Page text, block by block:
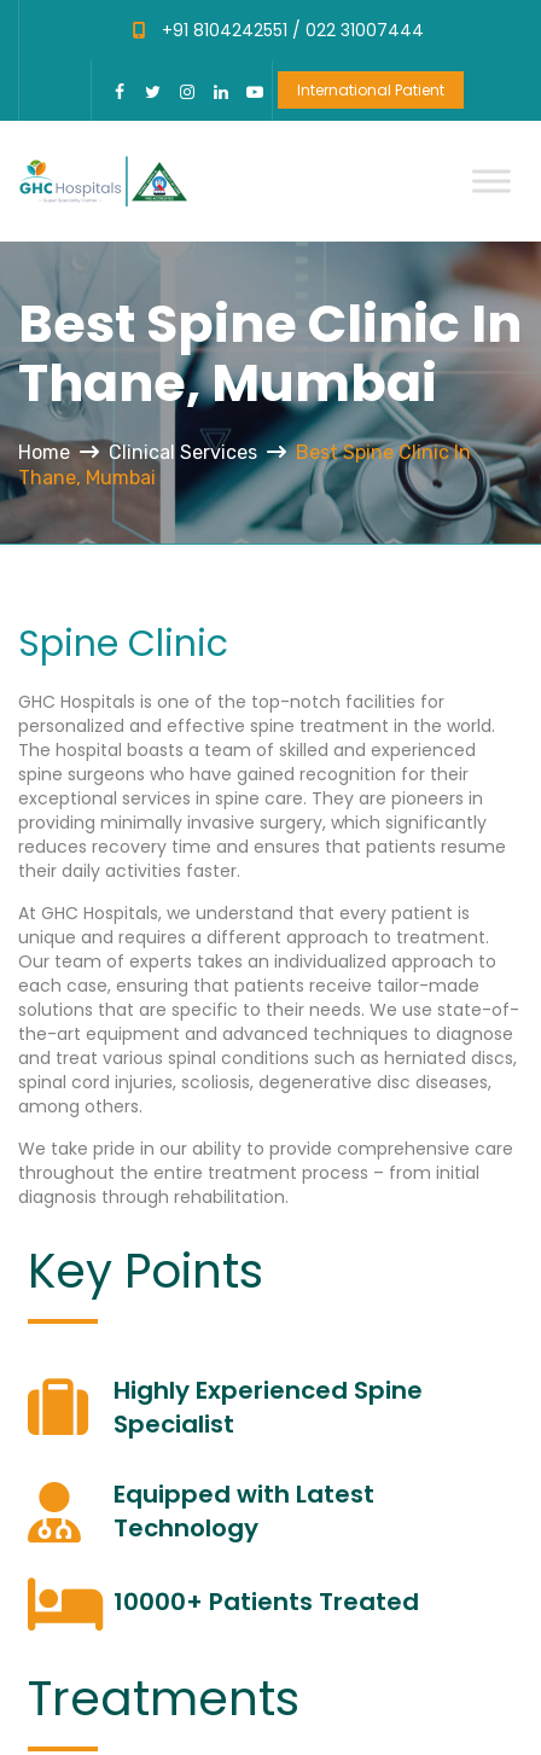
+91 8104242551 / 022 31007444
International Patient
Best Spine Clinic In
Thane, Mumbai
Home Clinical Services
Best Spine Clinic In
Thane, Mumbai
Spine Clinic
GHC Hospitals is one of the top-notch facilities for
personalized and effective spine treatment in the world.
The hospital boasts a team of skilled and experienced
spine surgeons who have gained recognition for their
exceptional services in spine care. They are pioneers in
providing minimally invasive surgery, which significantly
reduces recovery time and ensures that patients resume
their daily activities faster.
At GHC Hospitals, we understand that every patient is
unique and requires a different approach to treatment.
Our team of experts takes an individualized approach to
each case, ensuring that patients receive tailor-made
solutions that are specific to their needs. We use state-of-
the-art equipment and advanced techniques to diagnose
and treat various spinal conditions such as herniated discs,
spinal cord injuries, scoliosis, degenerative disc diseases,
among others.
We take pride in our ability to provide comprehensive care
throughout the entire treatment process – from initial
diagnosis through rehabilitation.
Key Points
Highly Experienced Spine
Specialist
Equipped with Latest
Technology
10000+ Patients Treated
Treatments